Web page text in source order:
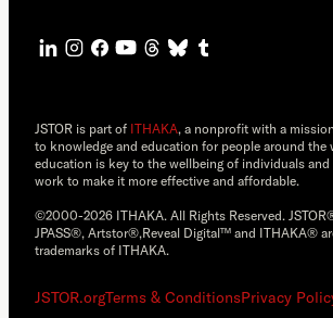
JSTOR is part of ITHAKA, a nonprofit with a
to knowledge and education for people around the
education is key to the wellbeing of individuals and
work to make it more effective and affordable.
©2000-2026 ITHAKA. All Rights Reserved.
JPASS®, Artstor®,Reveal Digital™ and ITHAKA®
trademarks of ITHAKA.
JSTOR.orgTerms & ConditionsPrivacy